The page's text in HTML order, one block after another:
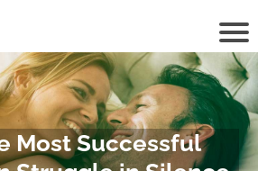
Most Successful